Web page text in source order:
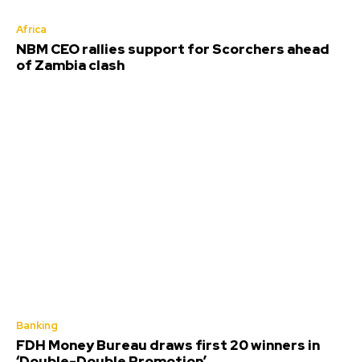
Africa
NBM CEO rallies support for Scorchers ahead
of Zambia clash
Banking
FDH Money Bureau draws first 20 winners in